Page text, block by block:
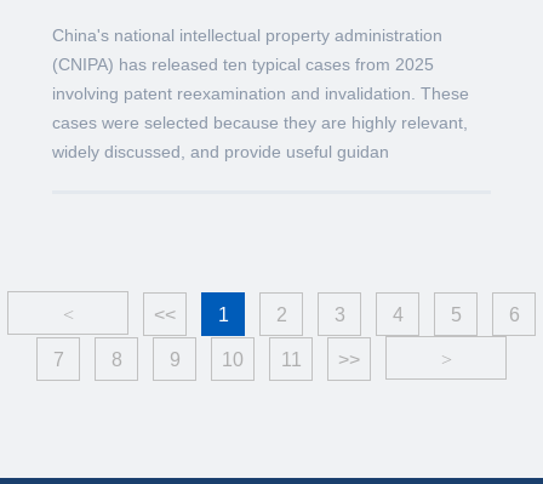
China's national intellectual property administration
(CNIPA) has released ten typical cases from 2025
involving patent reexamination and invalidation. These
cases were selected because they are highly relevant,
widely discussed, and provide useful guidan
< << 1 2 3 4 5 6
7 8 9 10 11 >> >